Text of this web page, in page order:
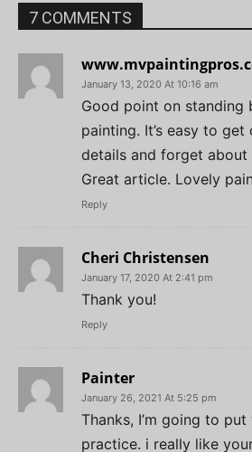
7 COMMENTS
January 13, 2020 At 10:16 am
Good point on standing
painting. It’s easy to
details and forget
Great article. Lovely
Reply
Cheri Christensen
January 17, 2020 At 2:41 pm
Thank you!
Reply
Painter
January 26, 2021 At 5:25 pm
Thanks, I’m going to
practice. i really like